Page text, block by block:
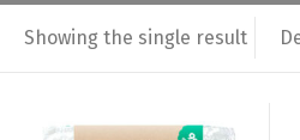
Showing the single result